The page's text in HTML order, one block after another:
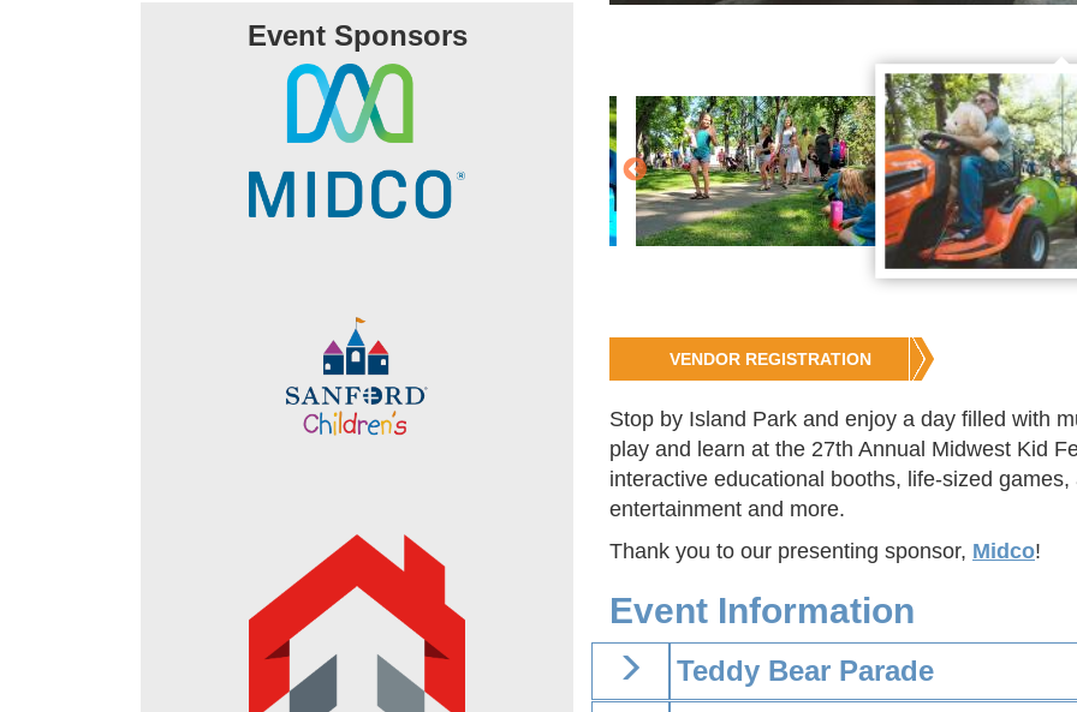
Event Sponsors
to
Registration
VENDOR REGISTRATION
Stop by Island Park and enjoy a day filled with
play and learn at the 27th Annual Midwest Kid
interactive educational booths, life-sized
entertainment and more.
Thank you to our presenting sponsor, Midco!
Event Information
Teddy Bear Parade